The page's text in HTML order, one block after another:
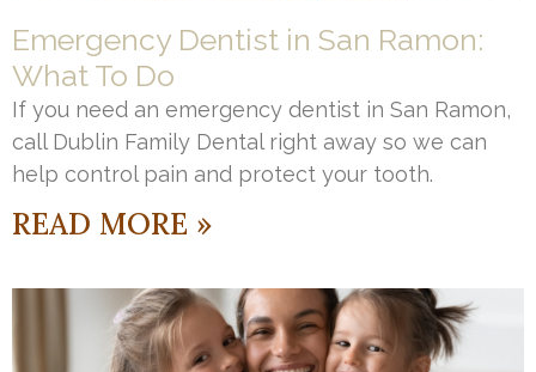
Emergency Dentist in San Ramon:
What To Do
If you need an emergency dentist in San Ramon,
call Dublin Family Dental right away so we can
help control pain and protect your tooth.
READ MORE »